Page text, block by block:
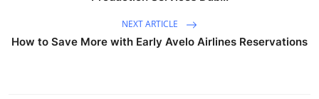
NEXT ARTICLE
How to Save More with Early Avelo Airlines Reservations